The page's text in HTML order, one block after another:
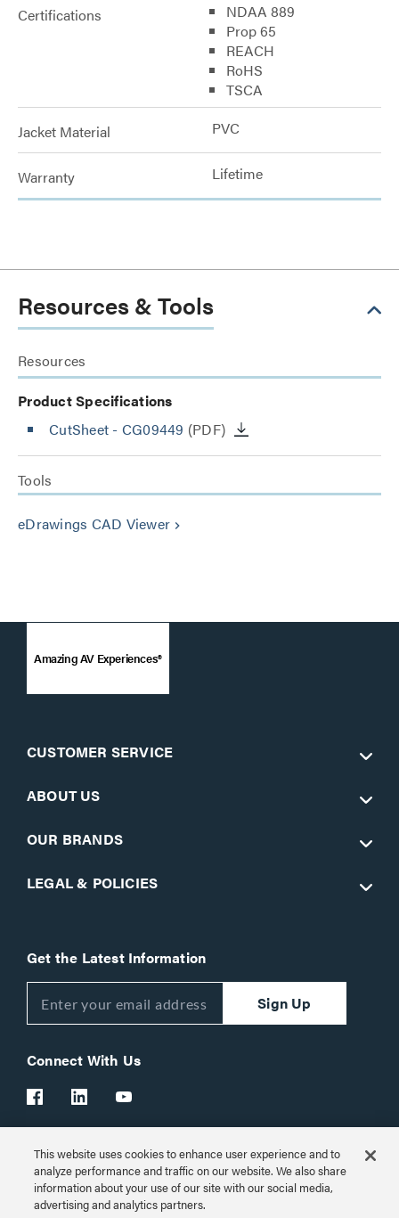
Certifications
NDAA 889
Prop 65
REACH
RoHS
TSCA
Jacket Material PVC
Warranty Lifetime
Resources & Tools
Resources
Product Specifications
CutSheet - CG09449 (PDF)
Tools
eDrawings CAD Viewer keyboard_arrow_right
Amazing AV Experiences®
CUSTOMER SERVICE
ABOUT US
OUR BRANDS
LEGAL & POLICIES
Get the Latest Information
Sign Up
Connect With Us
Customer Support: 1-866-977-3901
© 2026 Legrand AV Inc.
This website uses cookies to enhance user experience and to
analyze performance and traffic on our website. We also share
information about your use of our site with our social media,
advertising and analytics partners.